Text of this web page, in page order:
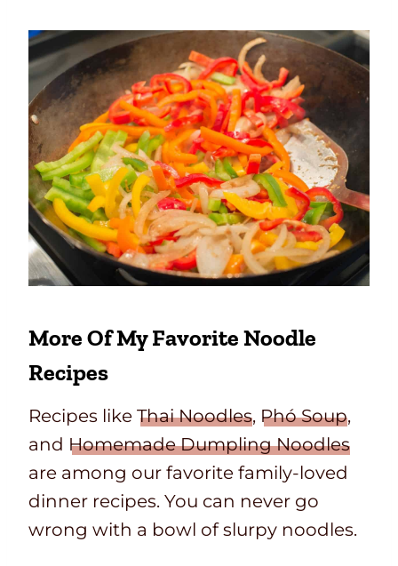
More Of My Favorite Noodle
Recipes
Recipes like Thai Noodles, Phó Soup,
and Homemade Dumpling Noodles
are among our favorite family-loved
dinner recipes. You can never go
wrong with a bowl of slurpy noodles.